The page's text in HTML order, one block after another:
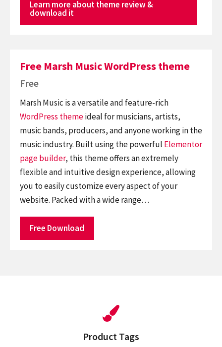
Learn more about theme review &
download it
Free Marsh Music WordPress theme
Free
Marsh Music is a versatile and feature-rich
WordPress themeideal for musicians, artists,
music bands, producers, and anyone working in the
music industry. Built using the powerful Elementor
page builder, this theme offers an extremely
flexible and intuitive design experience, allowing
you to easily customize every aspect of your
website. Packed with a wide range…
Free Download
Product Tags